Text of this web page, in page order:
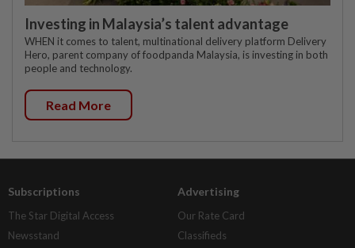
Investing in Malaysia’s talent advantage
WHEN it comes to talent, multinational delivery platform Delivery
Hero, parent company of foodpanda Malaysia, is investing in both
people and technology.
Read More
Subscriptions
The Star Digital Access
Newsstand
Advertising
Our Rate Card
Classifieds